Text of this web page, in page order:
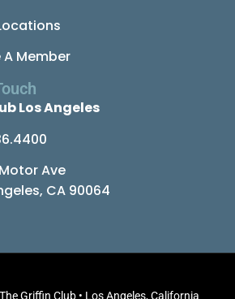
A Member
Los Angeles
Ave
CA 90064
Griffin Club • Los Angeles, California